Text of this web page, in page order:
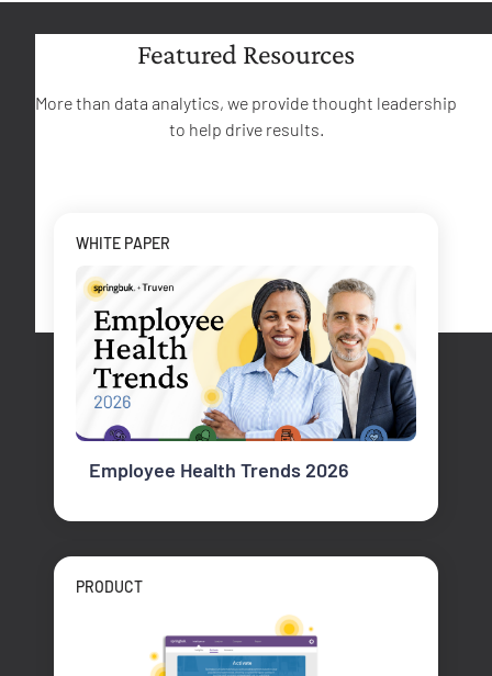
Featured Resources
More than data analytics, we provide thought leadership
to help drive results.
WHITE PAPER
Employee Health Trends 2026
PRODUCT